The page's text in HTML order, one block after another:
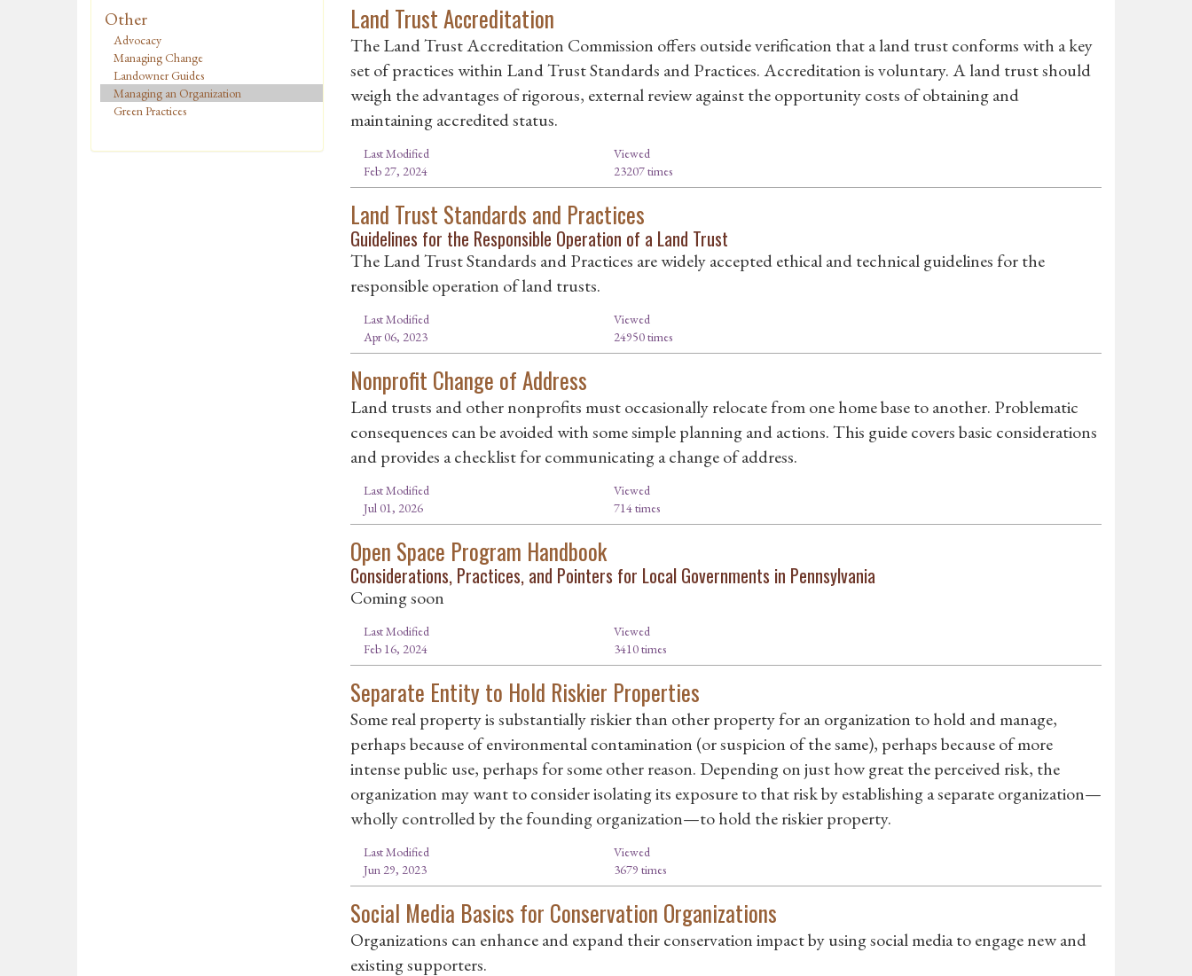
Other
Advocacy
Managing Change
Landowner Guides
Managing an Organization
Green Practices
Land Trust Accreditation
The Land Trust Accreditation Commission offers outside verification that a land trust conforms with a key
set of practices within Land Trust Standards and Practices. Accreditation is voluntary. A land trust should
weigh the advantages of rigorous, external review against the opportunity costs of obtaining and
maintaining accredited status.
Last Modified
Feb 27, 2024
Viewed
23207 times
Land Trust Standards and Practices
Guidelines for the Responsible Operation of a Land Trust
The Land Trust Standards and Practices are widely accepted ethical and technical guidelines for the
responsible operation of land trusts.
Last Modified
Apr 06, 2023
Viewed
24950 times
Nonprofit Change of Address
Land trusts and other nonprofits must occasionally relocate from one home base to another. Problematic
consequences can be avoided with some simple planning and actions. This guide covers basic considerations
and provides a checklist for communicating a change of address.
Last Modified
Jul 01, 2026
Viewed
714 times
Open Space Program Handbook
Considerations, Practices, and Pointers for Local Governments in Pennsylvania
Coming soon
Last Modified
Feb 16, 2024
Viewed
3410 times
Separate Entity to Hold Riskier Properties
Some real property is substantially riskier than other property for an organization to hold and manage,
perhaps because of environmental contamination (or suspicion of the same), perhaps because of more
intense public use, perhaps for some other reason. Depending on just how great the perceived risk, the
organization may want to consider isolating its exposure to that risk by establishing a separate organization—
wholly controlled by the founding organization—to hold the riskier property.
Last Modified
Jun 29, 2023
Viewed
3679 times
Social Media Basics for Conservation Organizations
Organizations can enhance and expand their conservation impact by using social media to engage new and
existing supporters.